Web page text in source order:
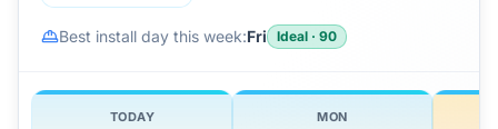
Best install day this week:Fri Ideal · 90
TODAY MON